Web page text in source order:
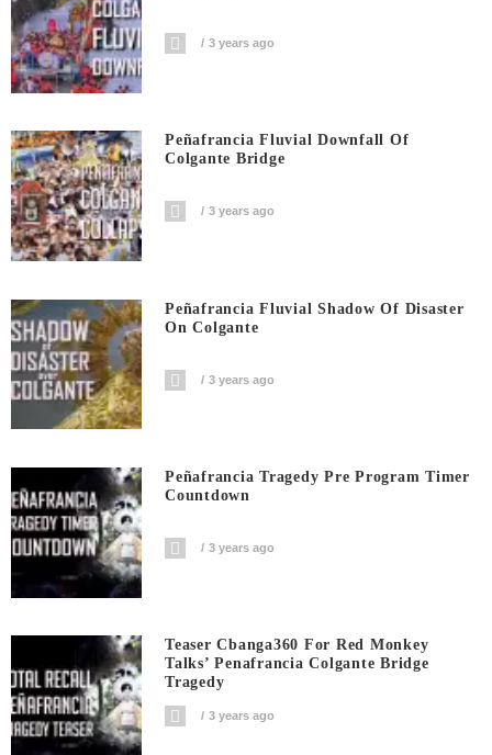
3 years ago
Peñafrancia Fluvial Downfall Of
Colgante Bridge
3 years ago
Peñafrancia Fluvial Shadow Of Disaster
On Colgante
3 years ago
Peñafrancia Tragedy Pre Program Timer
Countdown
3 years ago
Teaser Cbanga360 For Red Monkey
Talks’ Penafrancia Colgante Bridge
Tragedy
3 years ago